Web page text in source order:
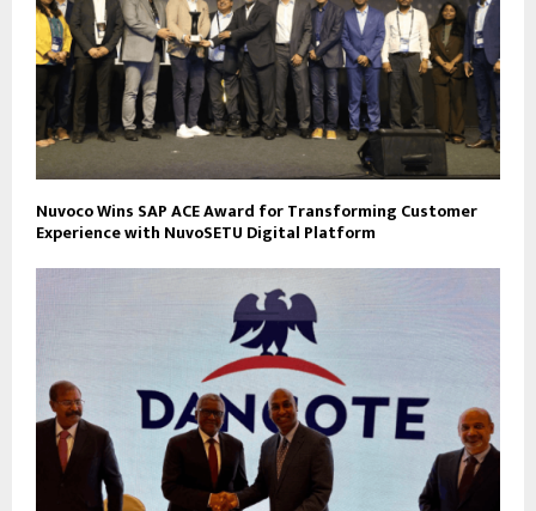
Nuvoco Wins SAP ACE Award for Transforming Customer
Experience with NuvoSETU Digital Platform